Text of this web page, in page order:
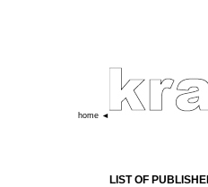
LIST OF
home ◄